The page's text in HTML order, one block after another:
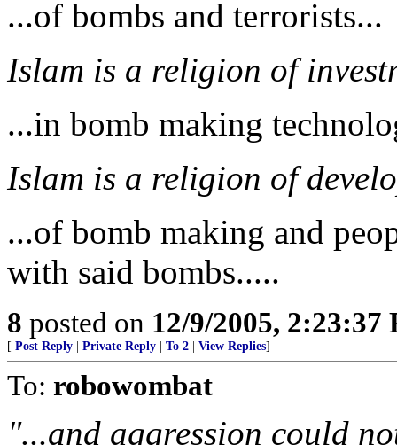
...of bombs and terrorists...
Islam is a religion of
...in bomb making
Islam is a religion of
...of bomb making and
with said bombs.....
8 posted on 12/9/2005, 2:23:37
[ Post Reply Private Reply To 2 View Replies]
To: robowombat
"...and aggression could